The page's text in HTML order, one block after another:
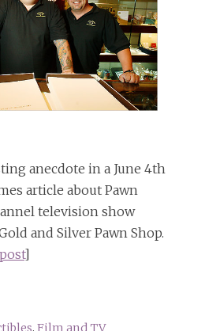
anecdote in a June 4th
article about Pawn
television show
and Silver Pawn Shop.
]
, Film and TV